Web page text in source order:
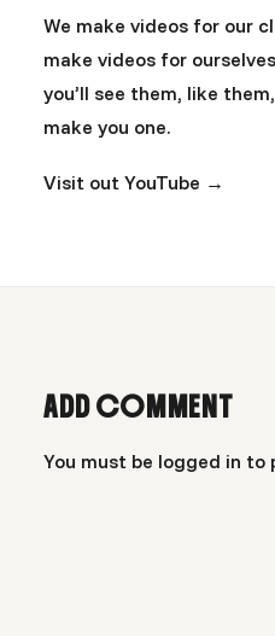
We make videos for our
make videos for
you’ll see them, like
make you one.
Visit out YouTube →
ADD COMMENT
You must be logged in to